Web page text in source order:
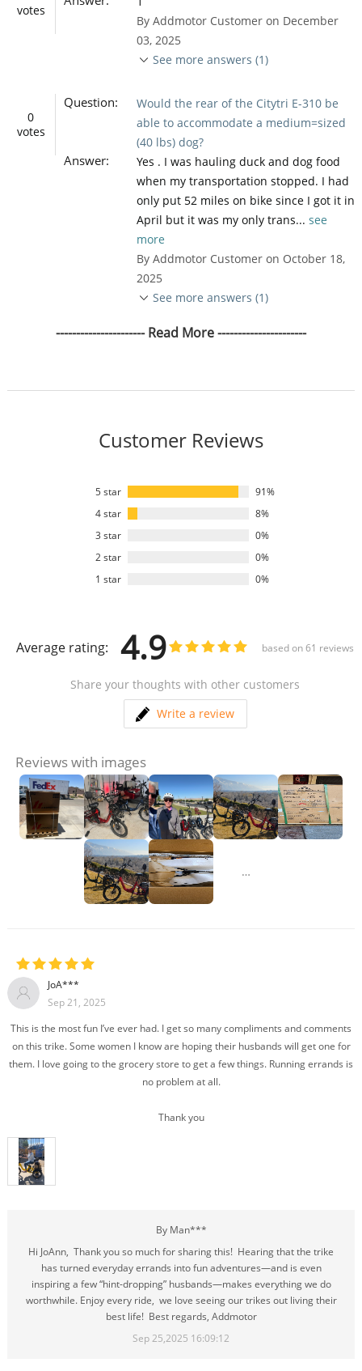
votes
By Addmotor Customer on December
03, 2025
See more answers (1)
0
votes
Question:
Would the rear of the Citytri E-310 be
able to accommodate a medium=sized
(40 lbs) dog?
Answer:
Yes . I was hauling duck and dog food
when my transportation stopped. I had
only put 52 miles on bike since I got it in
April but it was my only trans... see
more
By Addmotor Customer on October 18,
2025
See more answers (1)
---------------------- Read More ----------------------
Customer Reviews
5 star
91%
4 star
8%
3 star
0%
2 star
0%
1 star
0%
Average rating: 4.9 based on61 reviews
Share your thoughts with other customers
Write a review
Reviews with images
…
JoA***
Sep 21, 2025
This is the most fun I’ve ever had. I get so many compliments and comments
on this trike. Some women I know are hoping their husbands will get one for
them. I love going to the grocery store to get a few things. Running errands is
no problem at all.
Thank you
By Man***
Hi JoAnn, Thank you so much for sharing this! Hearing that the trike
has turned everyday errands into fun adventures—and is even
inspiring a few “hint-dropping” husbands—makes everything we do
worthwhile. Enjoy every ride, we love seeing our trikes out living their
best life! Best regards, Addmotor
Sep 25,2025 16:09:12